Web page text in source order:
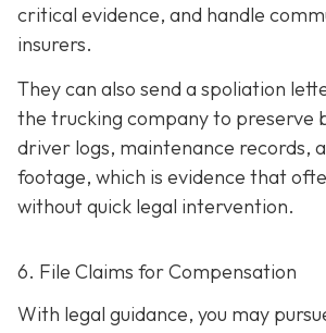
critical evidence, and handle
insurers.
They can also send a spoliation
the trucking company to preserve
driver logs, maintenance records,
footage, which is evidence that
without quick legal intervention.
6. File Claims for Compensation
With legal guidance, you may